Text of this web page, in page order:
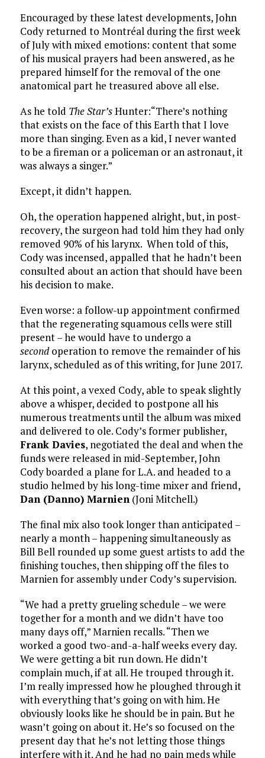
Encouraged by these latest developments, John
Cody returned to Montréal during the first week
of July with mixed emotions: content that some
of his musical prayers had been answered, as he
prepared himself for the removal of the one
anatomical part he treasured above all else.
As he told The Star’sHunter:“There’s nothing
that exists on the face of this Earth that I love
more than singing. Even as a kid, I never wanted
to be a fireman or a policeman or an astronaut, it
was always a singer.”
Except, it didn’t happen.
Oh, the operation happened alright, but, in post-
recovery, the surgeon had told him they had only
removed 90% of his larynx. When told of this,
Cody was incensed, appalled that he hadn’t been
consulted about an action that should have been
his decision to make.
Even worse: a follow-up appointment confirmed
that the regenerating squamous cells were still
present – he would have to undergo a
secondoperation to remove the remainder of his
larynx, scheduled as of this writing, for June 2017.
At this point, a vexed Cody, able to speak slightly
above a whisper, decided to postpone all his
numerous treatments until the album was mixed
and delivered to ole. Cody’s former publisher,
Frank Davies, negotiated the deal and when the
funds were released in mid-September, John
Cody boarded a plane for L.A. and headed to a
studio helmed by his long-time mixer and friend,
Dan (Danno) Marnien(Joni Mitchell.)
The final mix also took longer than anticipated –
nearly a month – happening simultaneously as
Bill Bell rounded up some guest artists to add the
finishing touches, then shipping off the files to
Marnien for assembly under Cody’s supervision.
“We had a pretty grueling schedule – we were
together for a month and we didn’t have too
many days off,” Marnien recalls. “Then we
worked a good two-and-a-half weeks every day.
We were getting a bit run down. He didn’t
complain much, if at all. He trouped through it.
I’m really impressed how he ploughed through it
with everything that’s going on with him. He
obviously looks like he should be in pain. But he
wasn’t going on about it. He’s so focused on the
present day that he’s not letting those things
interfere with it. And he had no pain meds while